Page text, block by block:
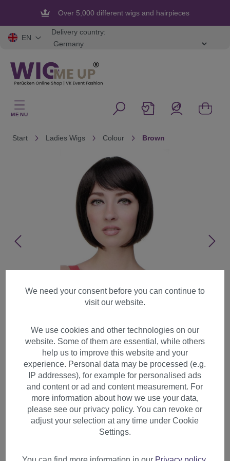
Over 5,000 different wigs and hairpieces
Flexible and secure payment
EN
Delivery country:
MENU
Start Ladies Wigs Colour Brown
Lady women wig short Bob
fringe bangs straight femdom
Chicago dark brown 703
We need your consent before you can continue to
visit our website.
We use cookies and other technologies on our
website. Some of them are essential, while others
help us to improve this website and your
experience. Personal data may be processed (e.g.
IP addresses), for example for personalised ads
and content or ad and content measurement. For
more information about how we use your data,
please see our privacy policy. You can revoke or
adjust your selection at any time under Cookie
Settings.